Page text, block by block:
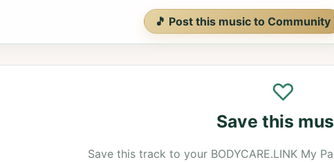
🎵 Post this music to Community
♡
Save this
Save this track to your BODYCARE.LINK My